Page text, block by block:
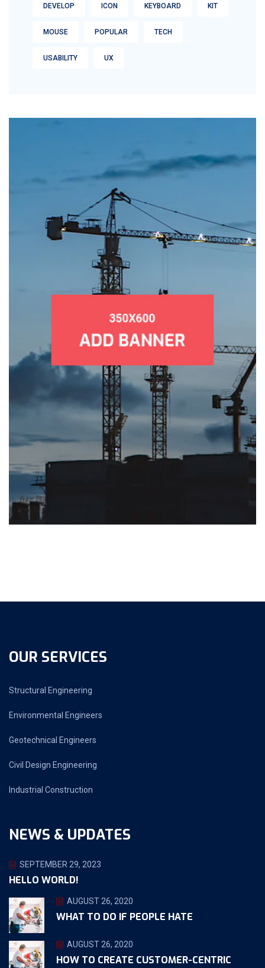
DEVELOP ICON KEYBOARD KIT
MOUSE POPULAR TECH
USABILITY UX
OUR SERVICES
Structural Engineering
Environmental Engineers
Geotechnical Engineers
Civil Design Engineering
Industrial Construction
NEWS & UPDATES
SEPTEMBER 29, 2023
HELLO WORLD!
AUGUST 26, 2020
WHAT TO DO IF PEOPLE HATE
AUGUST 26, 2020
HOW TO CREATE CUSTOMER-CENTRIC